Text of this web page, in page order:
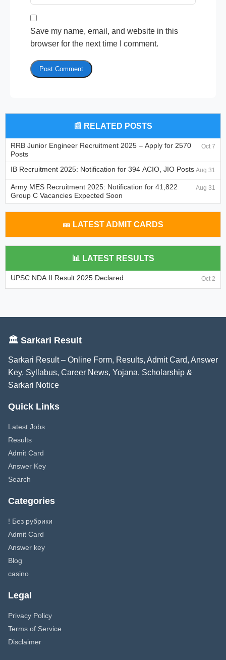
Save my name, email, and website in this
browser for the next time I comment.
📰 RELATED POSTS
RRB Junior Engineer Recruitment 2025 – Apply for 2570
Posts
Oct 7
IB Recruitment 2025: Notification for 394 ACIO, JIO Posts Aug 31
Army MES Recruitment 2025: Notification for 41,822
Group C Vacancies Expected Soon
Aug 31
🎫 LATEST ADMIT CARDS
📊 LATEST RESULTS
UPSC NDA II Result 2025 Declared Oct 2
🏛️ Sarkari Result
Sarkari Result – Online Form, Results, Admit Card, Answer
Key, Syllabus, Career News, Yojana, Scholarship &
Sarkari Notice
Quick Links
Latest Jobs
Results
Admit Card
Answer Key
Search
Categories
! Без рубрики
Admit Card
Answer key
Blog
casino
Legal
Privacy Policy
Terms of Service
Disclaimer